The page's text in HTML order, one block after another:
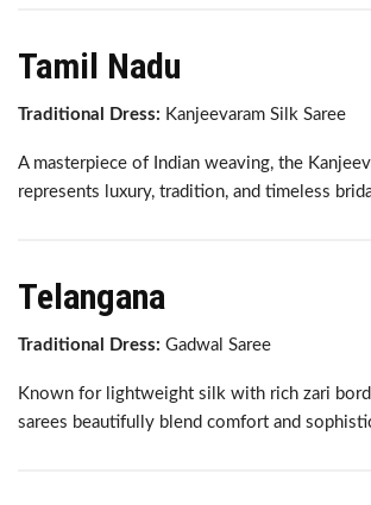
Tamil Nadu
Traditional Dress: Kanjeevaram Silk Saree
A masterpiece of Indian weaving, the
represents luxury, tradition, and timeless
Telangana
Traditional Dress: Gadwal Saree
Known for lightweight silk with rich zari
sarees beautifully blend comfort and